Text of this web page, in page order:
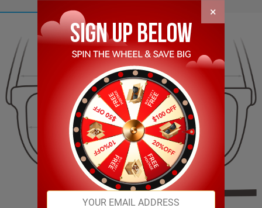
19.00mm
129.00mm
52.00mm 42.00mm
×